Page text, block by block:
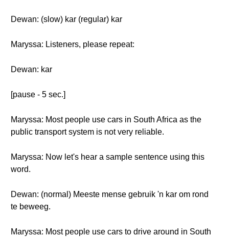
Dewan: (slow) kar (regular) kar
Maryssa: Listeners, please repeat:
Dewan: kar
[pause - 5 sec.]
Maryssa: Most people use cars in South Africa as the
public transport system is not very reliable.
Maryssa: Now let's hear a sample sentence using this
word.
Dewan: (normal) Meeste mense gebruik 'n kar om rond
te beweeg.
Maryssa: Most people use cars to drive around in South